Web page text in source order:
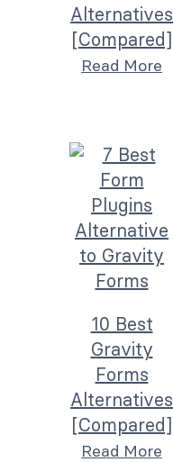
Alternatives
[Compared]
Read More
10 Best
Gravity
Forms
Alternatives
[Compared]
Read More